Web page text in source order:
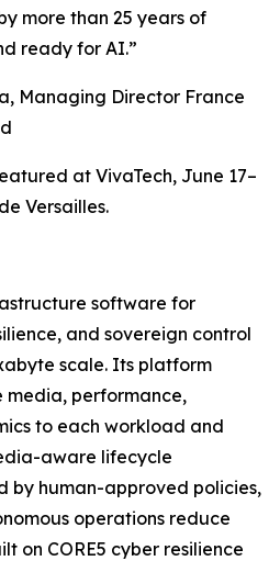
more than 25 years of
ready for AI.”
Managing Director France
at VivaTech, June 17–
Versailles.
software for
and sovereign control
scale. Its platform
media, performance,
to each workload and
aware lifecycle
by human-approved policies,
operations reduce
on CORE5 cyber resilience